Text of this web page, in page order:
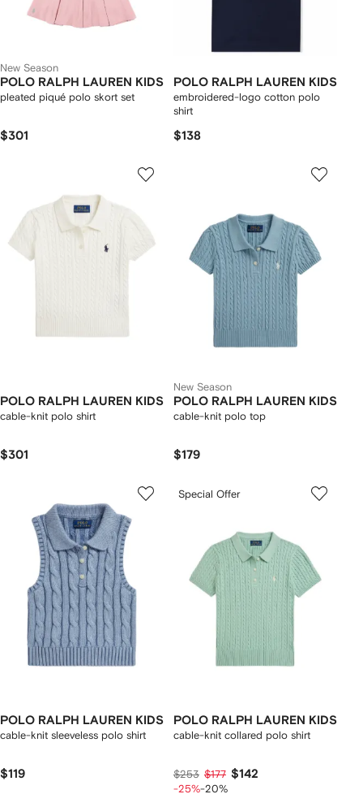
New Season
POLO RALPH LAUREN KIDS
pleated piqué polo skort set
$301
POLO RALPH LAUREN KIDS
embroidered-logo cotton polo
shirt
$138
POLO RALPH LAUREN KIDS
cable-knit polo shirt
$301
New Season
POLO RALPH LAUREN KIDS
cable-knit polo top
$179
POLO RALPH LAUREN KIDS
cable-knit sleeveless polo shirt
$119
Special Offer
POLO RALPH LAUREN KIDS
cable-knit collared polo shirt
$253 $177 $142
-25%-20%